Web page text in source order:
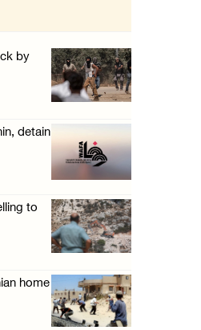
sign join ...
attacks targeting ...
approach ...
by
detain
to
home